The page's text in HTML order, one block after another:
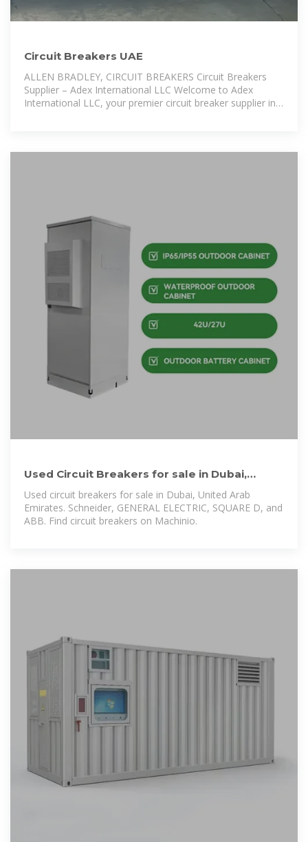
Circuit Breakers UAE
ALLEN BRADLEY, CIRCUIT BREAKERS Circuit Breakers
Supplier – Adex International LLC Welcome to Adex
International LLC, your premier circuit breaker supplier in
Used Circuit Breakers for sale in Dubai,
United Arab Emirates
Used circuit breakers for sale in Dubai, United Arab
Emirates. Schneider, GENERAL ELECTRIC, SQUARE D, and
ABB. Find circuit breakers on Machinio.